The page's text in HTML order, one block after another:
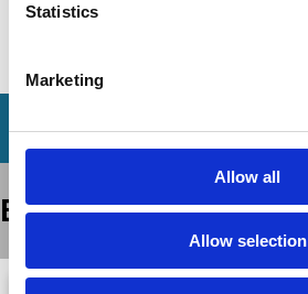
Statistics
Marketing
Allow all
Allow selection
By:Alessandro Romano
Books